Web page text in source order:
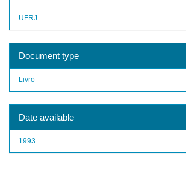
UFRJ
Document type
Livro
Date available
1993